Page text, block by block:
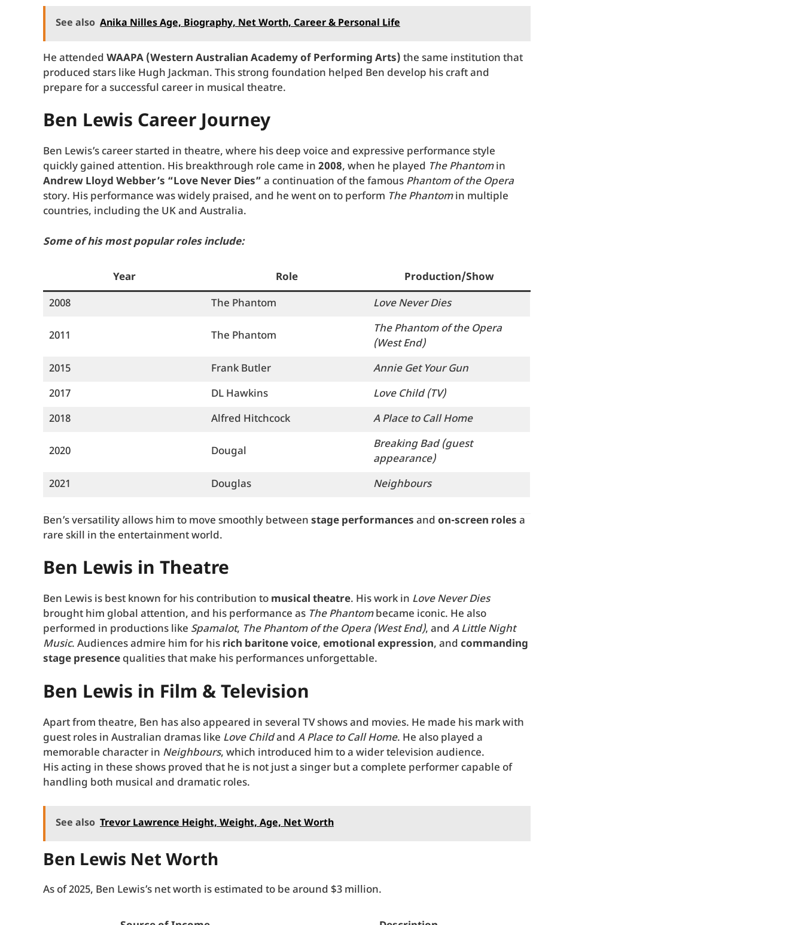
See also Anika Nilles Age, Biography, Net Worth, Career & Personal Life
He attended WAAPA (Western Australian Academy of Performing Arts) the same institution that
produced stars like Hugh Jackman. This strong foundation helped Ben develop his craft and
prepare for a successful career in musical theatre.
Ben Lewis Career Journey
Ben Lewis’s career started in theatre, where his deep voice and expressive performance style
quickly gained attention. His breakthrough role came in 2008, when he played The Phantomin
Andrew Lloyd Webber’s “Love Never Dies” a continuation of the famous Phantom of the Opera
story. His performance was widely praised, and he went on to perform The Phantomin multiple
countries, including the UK and Australia.
Some of his most popular roles include:
Year Role
Production/Show
2008
The Phantom Love Never Dies
2011 The Phantom
The Phantom of the Opera
(West End)
2015
Frank Butler
Annie Get Your Gun
2017
DL Hawkins
Love Child (TV)
2018
Alfred Hitchcock A Place to Call Home
2020 Dougal
Breaking Bad (guest
appearance)
2021
Douglas Neighbours
Ben’s versatility allows him to move smoothly between stage performances and on-screen roles a
rare skill in the entertainment world.
Ben Lewis in Theatre
Ben Lewis is best known for his contribution to musical theatre. His work in Love Never Dies
brought him global attention, and his performance as The Phantombecame iconic. He also
performed in productions like Spamalot, The Phantom of the Opera (West End), and A Little Night
Music. Audiences admire him for his rich baritone voice, emotional expression, and commanding
stage presence qualities that make his performances unforgettable.
Ben Lewis in Film & Television
Apart from theatre, Ben has also appeared in several TV shows and movies. He made his mark with
guest roles in Australian dramas like Love Childand A Place to Call Home. He also played a
memorable character in Neighbours, which introduced him to a wider television audience.
His acting in these shows proved that he is not just a singer but a complete performer capable of
handling both musical and dramatic roles.
See also Trevor Lawrence Height, Weight, Age, Net Worth
Ben Lewis Net Worth
As of 2025, Ben Lewis’s net worth is estimated to be around $3 million.